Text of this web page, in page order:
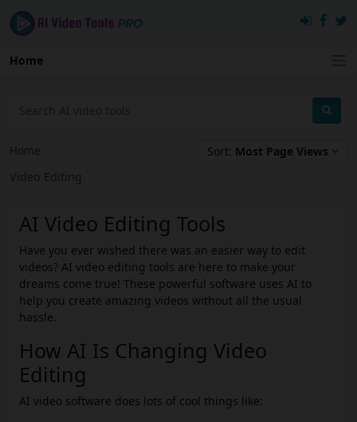
Home
Home
Video Editing
Sort: Most Page Views
AI Video Editing Tools
Have you ever wished there was an easier way to edit
videos? AI video editing tools are here to make your
dreams come true! These powerful software uses AI to
help you create amazing videos without all the usual
hassle.
How AI Is Changing Video
Editing
AI video software does lots of cool things like: